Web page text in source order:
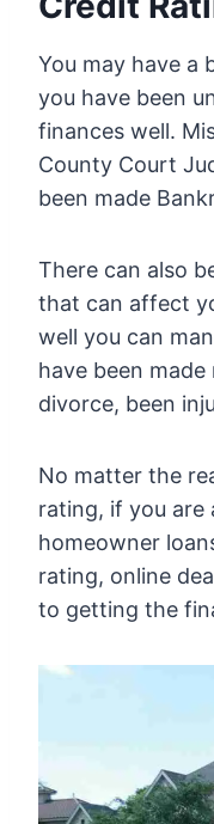
You may have a
you have been
finances well.
County Court
been made
There can also
that can affect
well you can
have been
divorce, been
No matter the
rating, if you are
homeowner
rating, online
to getting the